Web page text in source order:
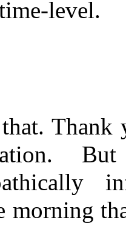
level.
Thank
morning